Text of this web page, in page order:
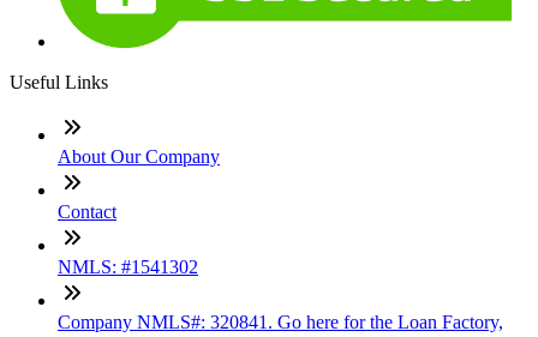
Useful Links
About Our Company
Contact
NMLS: #1541302
Company NMLS#: 320841. Go here for the Loan Factory,